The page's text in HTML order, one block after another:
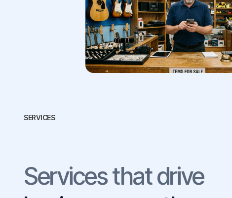
SERVICES
Services that drive